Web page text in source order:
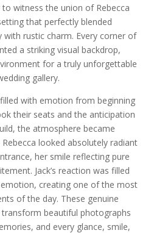
witness the union of Rebecca
that perfectly blended
with rustic charm. Every corner of
a striking visual backdrop,
for a truly unforgettable
gallery.
with emotion from beginning
their seats and the anticipation
the atmosphere became
looked absolutely radiant
her smile reflecting pure
Jack’s reaction was filled
creating one of the most
of the day. These genuine
beautiful photographs
and every glance, smile,